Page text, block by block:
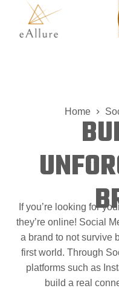
Home
If you’re looking for
they’re online! Social
a brand to not survive
first world. Through
platforms such as
build a real